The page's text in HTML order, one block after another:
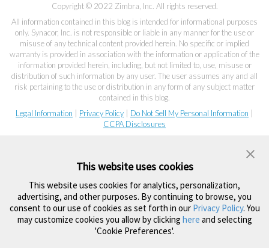
Copyright © 2022 Zimbra, Inc. All rights reserved.
All information contained in this blog is intended for informational purposes
only. Synacor, Inc. is not responsible or liable in any manner for the use or
misuse of any technical content provided herein. No specific or implied
warranty is provided in association with the information or application of the
information provided herein, including, but not limited to, use, misuse or
distribution of such information by any user. The user assumes any and all
risk pertaining to the use or distribution in any form of any subject matter
contained in this blog.
Legal Information
Privacy Policy Do Not Sell My Personal Information
CCPA Disclosures
This website uses cookies
This website uses cookies for analytics, personalization,
advertising, and other purposes. By continuing to browse, you
consent to our use of cookies as set forth in our Privacy Policy. You
may customize cookies you allow by clicking here and selecting
'Cookie Preferences'.